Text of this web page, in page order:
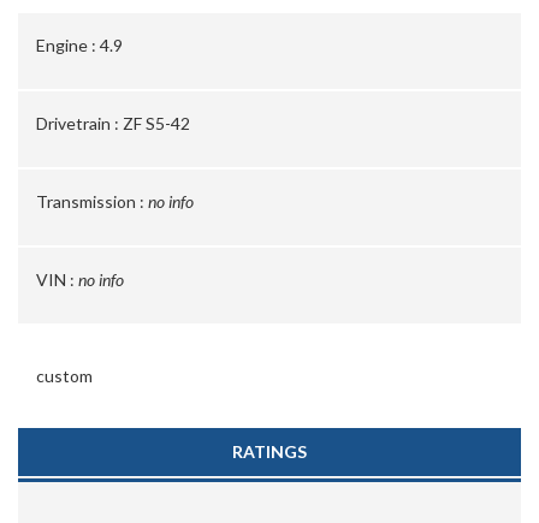
Engine : 4.9
Drivetrain : ZF S5-42
Transmission : no info
VIN : no info
custom
RATINGS